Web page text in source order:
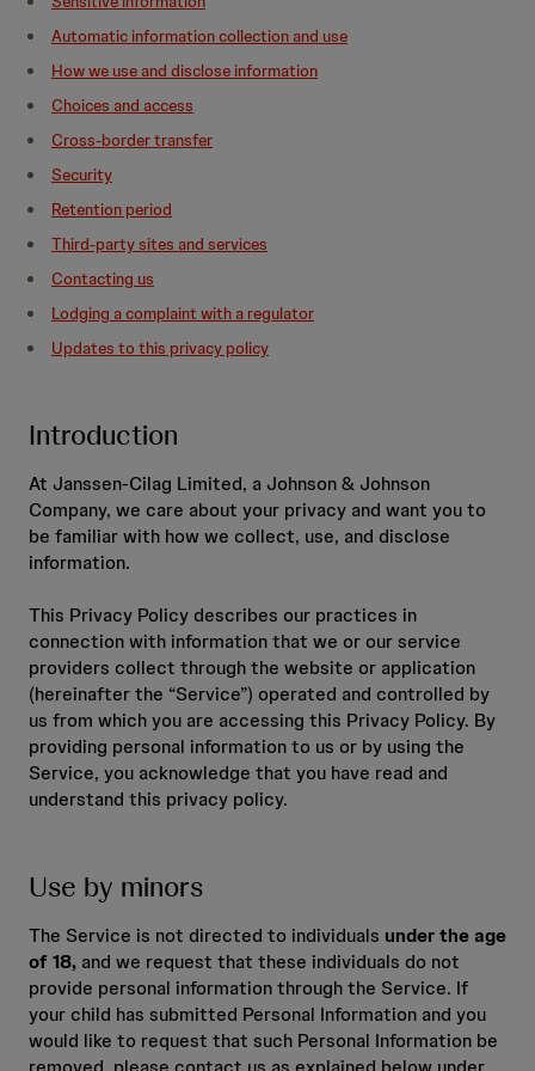
Automatic information collection and use
How we use and disclose information
Choices and access
Cross-border transfer
Security
Retention period
Third-party sites and services
Contacting us
Lodging a complaint with a regulator
Updates to this privacy policy
Introduction
At Janssen-Cilag Limited, a Johnson & Johnson
Company, we care about your privacy and want you to
be familiar with how we collect, use, and disclose
information.
This Privacy Policy describes our practices in
connection with information that we or our service
providers collect through the website or application
(hereinafter the “Service”) operated and controlled by
us from which you are accessing this Privacy Policy. By
providing personal information to us or by using the
Service, you acknowledge that you have read and
understand this privacy policy.
Use by minors
The Service is not directed to individuals under the age
of 18, and we request that these individuals do not
provide personal information through the Service. If
your child has submitted Personal Information and you
would like to request that such Personal Information be